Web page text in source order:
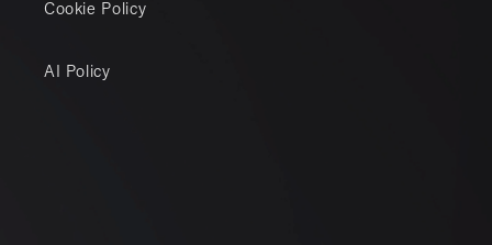
Cookie Policy
AI Policy